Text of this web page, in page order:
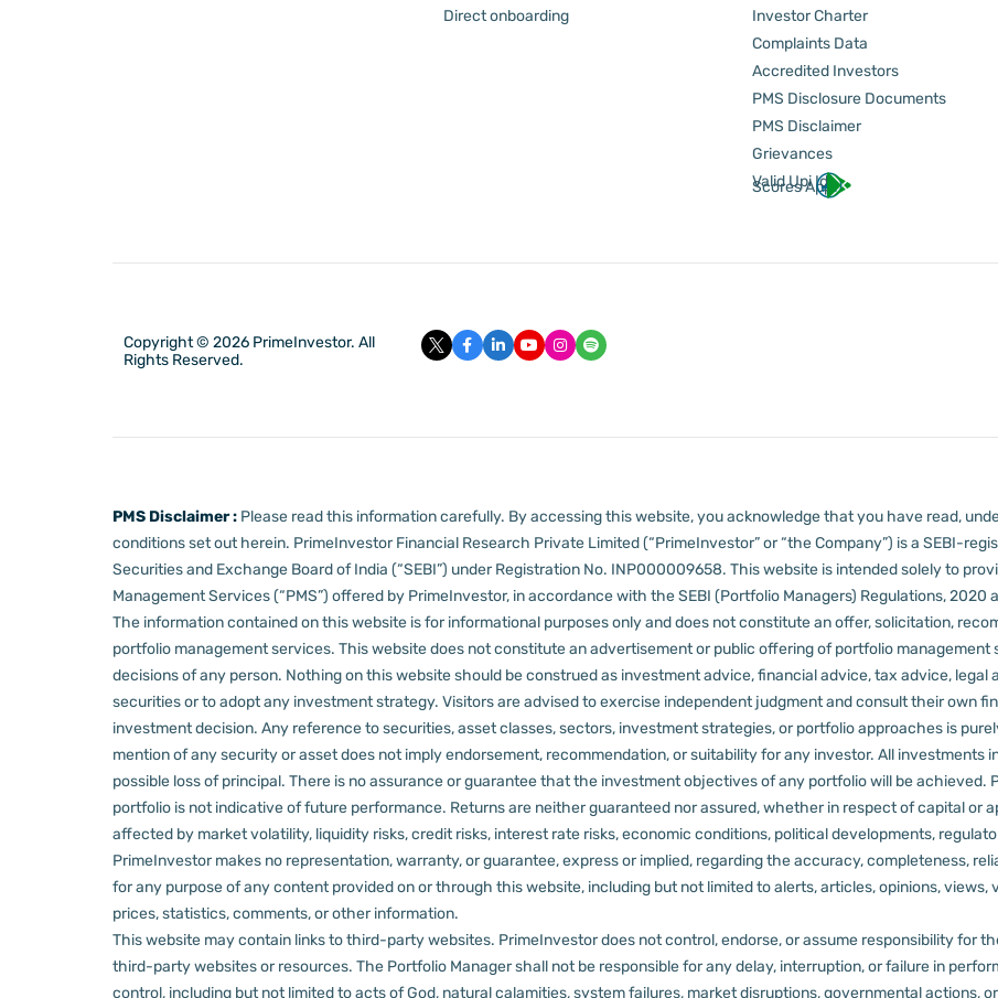
Direct onboarding
Investor Charter
Complaints Data
Accredited Investors
PMS Disclosure Documents
PMS Disclaimer
Grievances
Valid Upi Id
Scores App
Copyright © 2026 PrimeInvestor. All
Rights Reserved.
PMS Disclaimer : Please read this information carefully. By accessing this website, you acknowledge that you have read,
conditions set out herein. PrimeInvestor Financial Research Private Limited (“PrimeInvestor” or “the Company”) is a SEBI-
Securities and Exchange Board of India (“SEBI”) under Registration No. INP000009658. This website is intended solely to
Management Services (“PMS”) offered by PrimeInvestor, in accordance with the SEBI (Portfolio Managers) Regulations,
The information contained on this website is for informational purposes only and does not constitute an offer, solicitation,
portfolio management services. This website does not constitute an advertisement or public offering of portfolio
decisions of any person. Nothing on this website should be construed as investment advice, financial advice, tax advice, legal
securities or to adopt any investment strategy. Visitors are advised to exercise independent judgment and consult their own
investment decision. Any reference to securities, asset classes, sectors, investment strategies, or portfolio approaches is
mention of any security or asset does not imply endorsement, recommendation, or suitability for any investor. All investments
possible loss of principal. There is no assurance or guarantee that the investment objectives of any portfolio will be achieved.
portfolio is not indicative of future performance. Returns are neither guaranteed nor assured, whether in respect of capital or
affected by market volatility, liquidity risks, credit risks, interest rate risks, economic conditions, political developments,
PrimeInvestor makes no representation, warranty, or guarantee, express or implied, regarding the accuracy, completeness,
for any purpose of any content provided on or through this website, including but not limited to alerts, articles, opinions, views,
prices, statistics, comments, or other information.
This website may contain links to third-party websites. PrimeInvestor does not control, endorse, or assume responsibility for
third-party websites or resources. The Portfolio Manager shall not be responsible for any delay, interruption, or failure in
control, including but not limited to acts of God, natural calamities, system failures, market disruptions, governmental actions,